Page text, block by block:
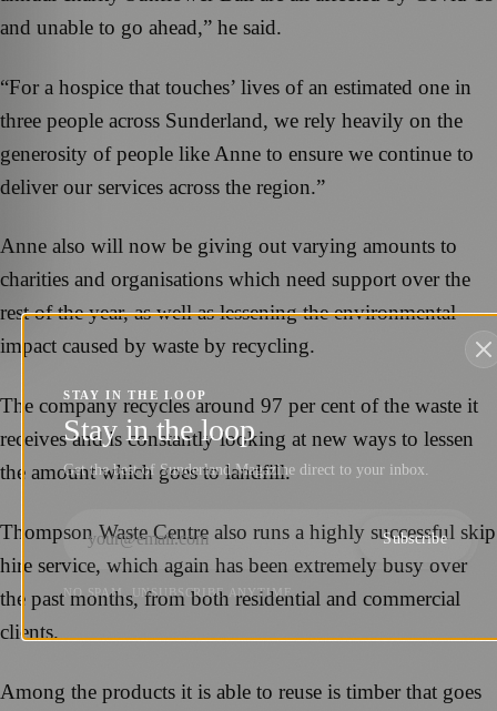
and unable to go ahead,” he said.
“For a hospice that touches’ lives of an estimated one in
three people across Sunderland, we rely heavily on the
generosity of people like Anne to ensure we continue to
deliver our services across the region.”
Anne also will now be giving out varying amounts to
charities and organisations which need support over the
rest of the year, as well as lessening the environmental
impact caused by waste by recycling.
The company recycles around 97 per cent of the waste it
receives and is constantly looking at new ways to lessen
the amount which goes to landfill.
Thompson Waste Centre also runs a highly successful skip
hire service, which again has been extremely busy over
the past months, from both residential and commercial
clients.
Among the products it is able to reuse is timber that goes
STAY IN THE LOOP
Stay in the loop
Get the best of Sunderland Magazine direct to your inbox.
Subscribe
NO SPAM. UNSUBSCRIBE ANYTIME.